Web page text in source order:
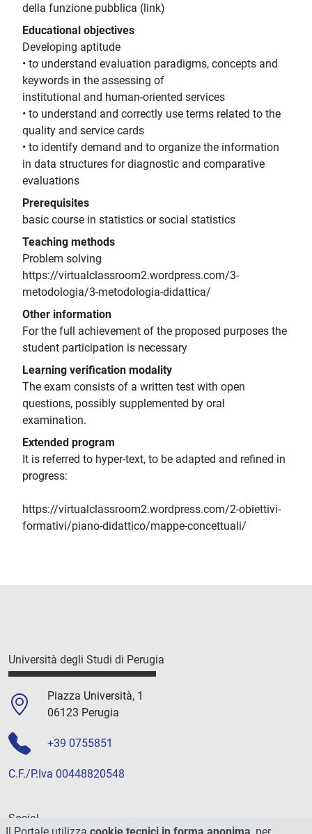
della funzione pubblica (link)
Educational objectives
Developing aptitude
• to understand evaluation paradigms, concepts and
keywords in the assessing of
institutional and human-oriented services
• to understand and correctly use terms related to the
quality and service cards
• to identify demand and to organize the information
in data structures for diagnostic and comparative
evaluations
Prerequisites
basic course in statistics or social statistics
Teaching methods
Problem solving
https://virtualclassroom2.wordpress.com/3-
metodologia/3-metodologia-didattica/
Other information
For the full achievement of the proposed purposes the
student participation is necessary
Learning verification modality
The exam consists of a written test with open
questions, possibly supplemented by oral
examination.
Extended program
It is referred to hyper-text, to be adapted and refined in
progress:
https://virtualclassroom2.wordpress.com/2-obiettivi-
formativi/piano-didattico/mappe-concettuali/
Università degli Studi di Perugia
Piazza Università, 1
06123 Perugia
+39 0755851
C.F./P.Iva 00448820548
Social